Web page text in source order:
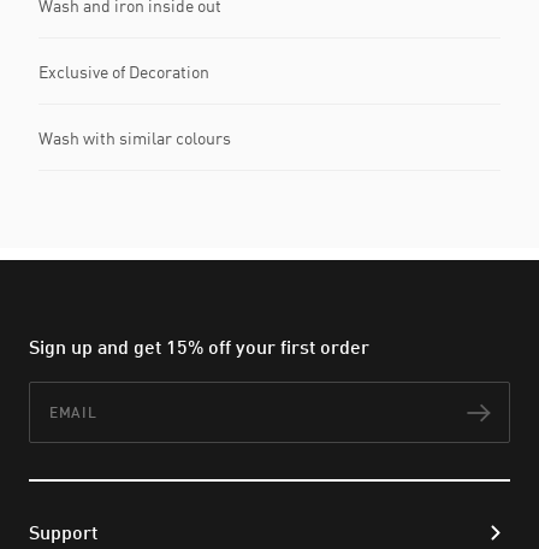
Wash and iron inside out
Exclusive of Decoration
Wash with similar colours
Sign up and get 15% off your first order
Support